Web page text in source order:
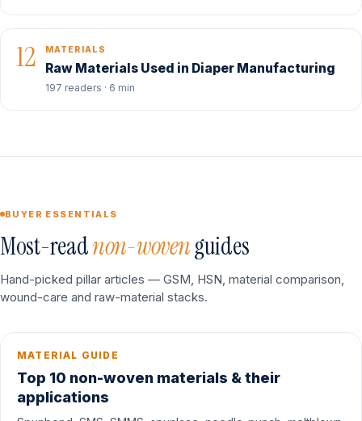
12 MATERIALS
Raw Materials Used in Diaper Manufacturing
197 readers · 6 min
BUYER ESSENTIALS
Most-readnon-wovenguides
Hand-picked pillar articles — GSM, HSN, material comparison,
wound-care and raw-material stacks.
MATERIAL GUIDE
Top 10 non-woven materials & their
applications